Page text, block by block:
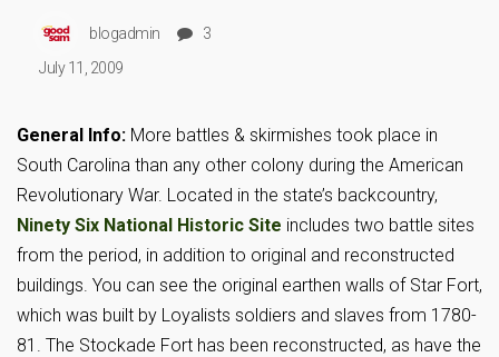
blogadmin
3
July 11, 2009
General Info: More battles & skirmishes took place in
South Carolina than any other colony during the American
Revolutionary War. Located in the state’s backcountry,
Ninety Six National Historic Site includes two battle sites
from the period, in addition to original and reconstructed
buildings. You can see the original earthen walls of Star Fort,
which was built by Loyalists soldiers and slaves from 1780-
81. The Stockade Fort has been reconstructed, as have the